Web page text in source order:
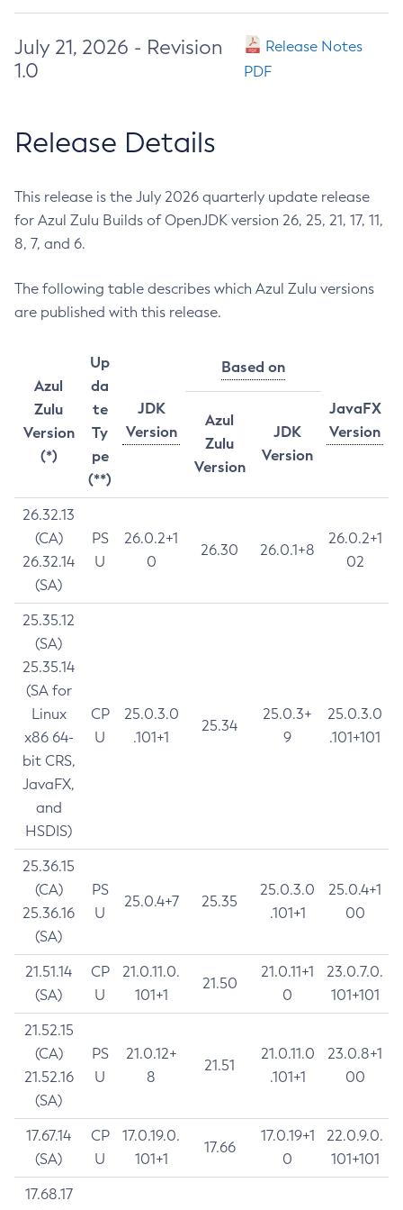
July 21, 2026 - Revision
1.0
Release Notes
PDF
Release Details
This release is the July 2026 quarterly update release
for Azul Zulu Builds of OpenJDK version 26, 25, 21, 17, 11,
8, 7, and 6.
The following table describes which Azul Zulu versions
are published with this release.
Azul
Zulu
Version
(*)
Up
da
te
Ty
pe
(**)
JDK
Version
Based on
JavaFX
Version
Azul
Zulu
Version
JDK
Version
26.32.13
(CA)
26.32.14
(SA)
PS
U
26.0.2+1
0
26.30 26.0.1+8
26.0.2+1
02
25.35.12
(SA)
25.35.14
(SA for
Linux
x86 64-
bit CRS,
JavaFX,
and
HSDIS)
CP
U
25.0.3.0
.101+1
25.34
25.0.3+
9
25.0.3.0
.101+101
25.36.15
(CA)
25.36.16
(SA)
PS
U
25.0.4+7 25.35
25.0.3.0
.101+1
25.0.4+1
00
21.51.14
(SA)
CP
U
21.0.11.0.
101+1
21.50
21.0.11+1
0
23.0.7.0.
101+101
21.52.15
(CA)
21.52.16
(SA)
PS
U
21.0.12+
8
21.51
21.0.11.0
.101+1
23.0.8+1
00
17.67.14
(SA)
CP
U
17.0.19.0.
101+1
17.66
17.0.19+1
0
22.0.9.0.
101+101
17.68.17